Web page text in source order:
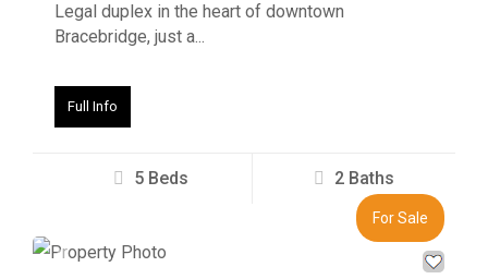
Legal duplex in the heart of downtown
Bracebridge, just a...
Full Info
5 Beds 2 Baths
For Sale
Previous Next